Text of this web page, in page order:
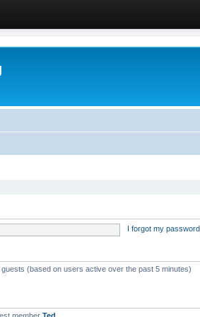
I forgot my password
(based on users active over the past 5 minutes)
member Ted